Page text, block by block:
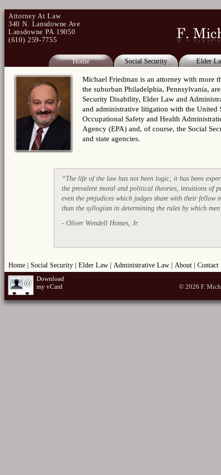
Attorney At Law
340 N. Lansdowne Ave
Lansdowne PA 19050
(610) 259-7755
Home Social Security Elder
Michael Friedman is an attorney with more
the suburban Philadelphia, Pennsylvania,
Security Disability, Elder Law and
and administrative litigation with the United
Occupational Safety and Health
Agency (EPA) and, of course, the Social
and state agencies.
“The life of the law has not been logic; it has been
the prevalent moral and political theories, intuitions of
even the prejudices which judges share with their fellow
than the syllogism in determining the rules by which
- Oliver Wendell Homes, Jr.
Home Social Security Elder Law Administrative Law About
Contact
Download
my vCard
© 2026 F.